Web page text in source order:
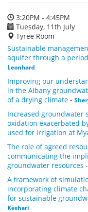
3:20PM - 4:45PM
Tuesday, 11th July
Tyree Room
Sustainable
aquifer through a
Leonhard
Improving our
in the Albany
of a drying climate -
Increased
oxidation exacerbated
used for irrigation at
The role of agreed
communicating the
groundwater resources -
A framework of
incorporating climate
for sustainable
Keshari